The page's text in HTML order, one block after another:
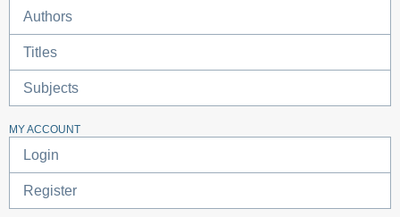
Authors
Titles
Subjects
MY ACCOUNT
Login
Register